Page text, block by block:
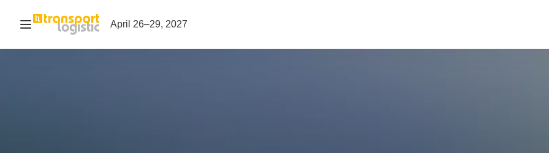
Open navigation April 26–29, 2027